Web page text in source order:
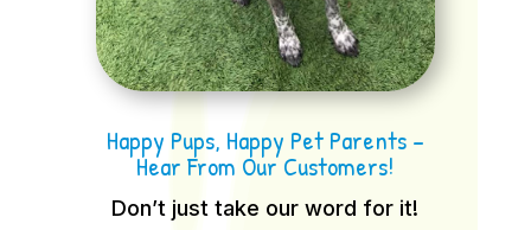
Happy Pups, Happy Pet Parents –
Hear From Our Customers!
Don’t just take our word for it!